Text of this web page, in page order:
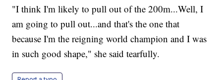
"I think I'm likely to pull out of the 200m...Well, I
am going to pull out...and that's the one that
because I'm the reigning world champion and I was
in such good shape," she said tearfully.